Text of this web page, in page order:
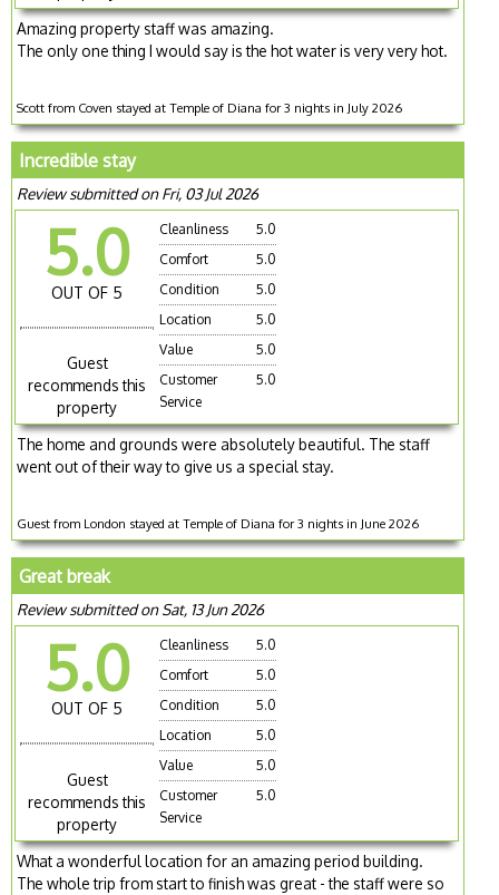
Amazing property staff was amazing.
The only one thing I would say is the hot water is very very hot.
Scott from Coven stayed at Temple of Diana for 3 nights in July 2026
Incredible stay
Review submitted on Fri, 03 Jul 2026
5.0
OUT OF 5
Guest
recommends this
property
Cleanliness
5.0
Comfort
5.0
Condition
5.0
Location
5.0
Value
5.0
Customer
Service
5.0
The home and grounds were absolutely beautiful. The staff
went out of their way to give us a special stay.
Guest from London stayed at Temple of Diana for 3 nights in June 2026
Great break
Review submitted on Sat, 13 Jun 2026
5.0
OUT OF 5
Guest
recommends this
property
Cleanliness
5.0
Comfort
5.0
Condition
5.0
Location
5.0
Value
5.0
Customer
Service
5.0
What a wonderful location for an amazing period building.
The whole trip from start to finish was great - the staff were so